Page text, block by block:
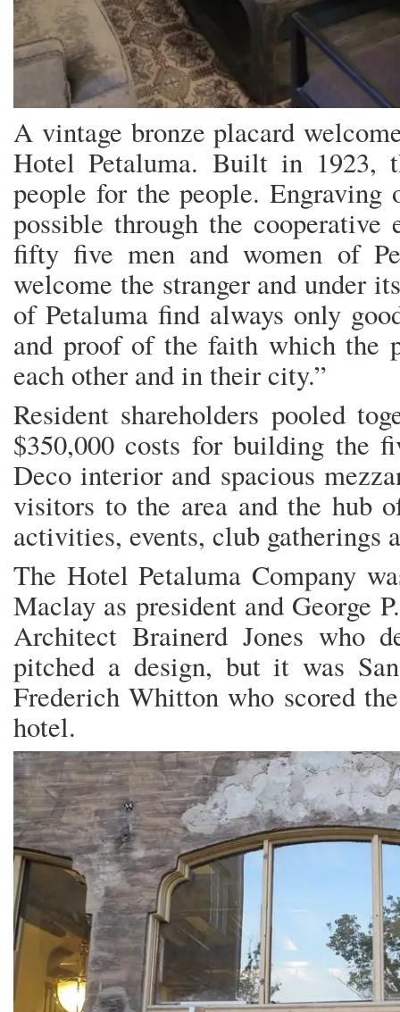
A vintage bronze placard
Hotel Petaluma. Built in 1923,
people for the people. Engraving
possible through the
fifty five men and women of
welcome the stranger and under
of Petaluma find always only
and proof of the faith which the
each other and in their city.”
Resident shareholders pooled
$350,000 costs for building the
Deco interior and spacious
visitors to the area and the hub
activities, events, club gatherings
The Hotel Petaluma Company
Maclay as president and George
Architect Brainerd Jones who
pitched a design, but it was
Frederich Whitton who scored
hotel.
ONCE UPON A TIME